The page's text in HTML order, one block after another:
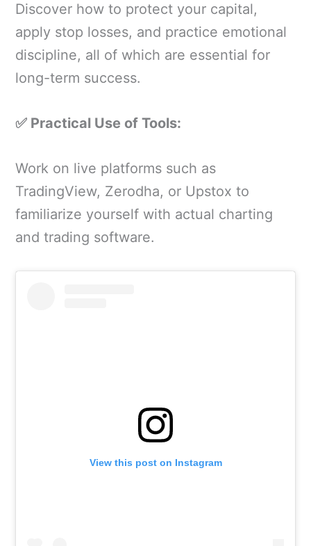
Discover how to protect your capital,
apply stop losses, and practice emotional
discipline, all of which are essential for
long-term success.
✅ Practical Use of Tools:
Work on live platforms such as
TradingView, Zerodha, or Upstox to
familiarize yourself with actual charting
and trading software.
View this post on Instagram